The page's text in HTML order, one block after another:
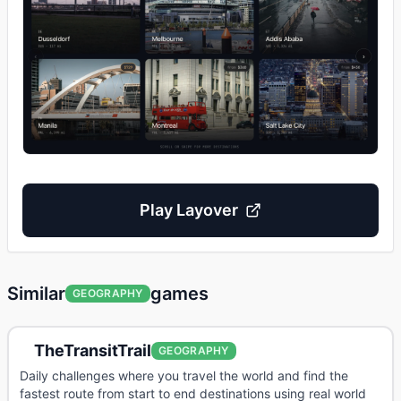
Play Layover
Similar GEOGRAPHY games
TheTransitTrail GEOGRAPHY
Daily challenges where you travel the world and find the
fastest route from start to end destinations using real world